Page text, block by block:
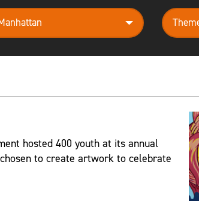
theme
hosted 400 youth at its annual
to create artwork to celebrate